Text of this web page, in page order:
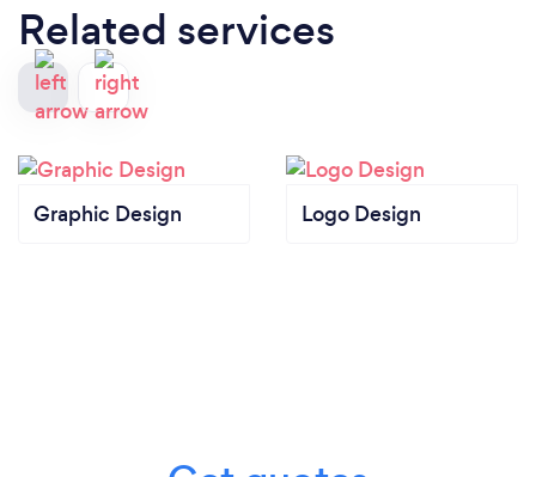
Related services
Graphic Design Logo Design